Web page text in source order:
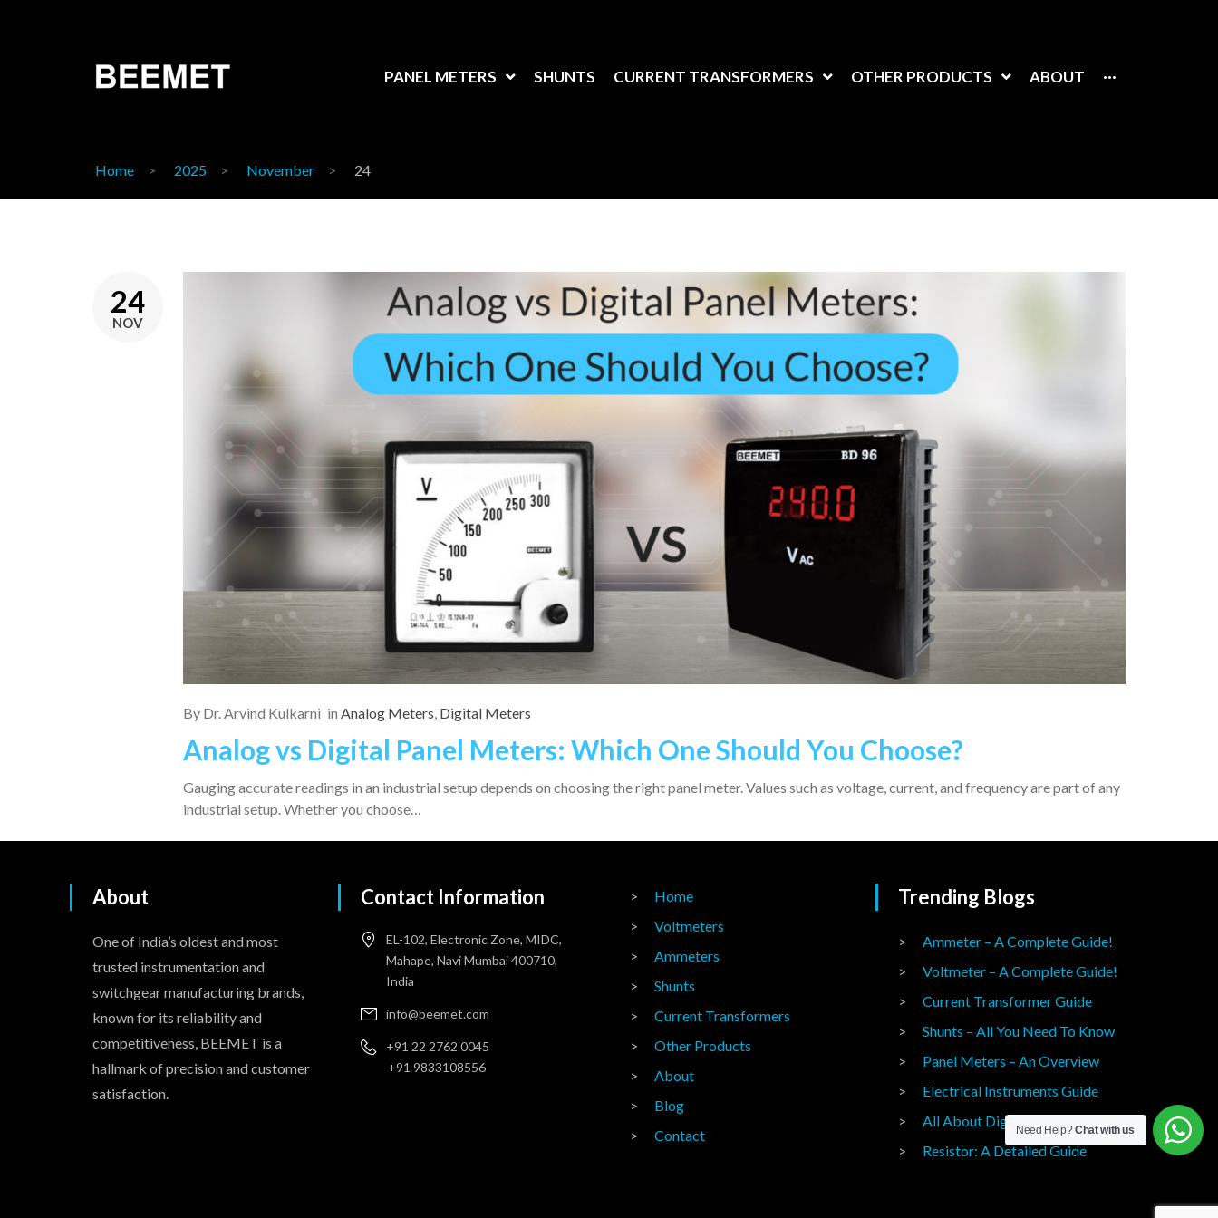
PANEL METERS SHUNTS CURRENT TRANSFORMERS OTHER PRODUCTS ABOUT ···
Home 2025 November 24
24
NOV
By Dr. Arvind Kulkarni in Analog Meters, Digital Meters
Analog vs Digital Panel Meters: Which One Should You Choose?
Gauging accurate readings in an industrial setup depends on choosing the right panel meter. Values such as voltage, current, and frequency are part of any
industrial setup. Whether you choose…
About
One of India’s oldest and most
trusted instrumentation and
switchgear manufacturing brands,
known for its reliability and
competitiveness, BEEMET is a
hallmark of precision and customer
satisfaction.
Contact Information
EL-102, Electronic Zone, MIDC,
Mahape, Navi Mumbai 400710,
India
info@beemet.com
+91 22 2762 0045
+91 9833108556
Home
Voltmeters
Ammeters
Shunts
Current Transformers
Other Products
About
Blog
Contact
Trending Blogs
Ammeter – A Complete Guide!
Voltmeter – A Complete Guide!
Current Transformer Guide
Shunts – All You Need To Know
Panel Meters – An Overview
Electrical Instruments Guide
All About Digital Panel Meters
Resistor: A Detailed Guide
Need Help?Chat with us